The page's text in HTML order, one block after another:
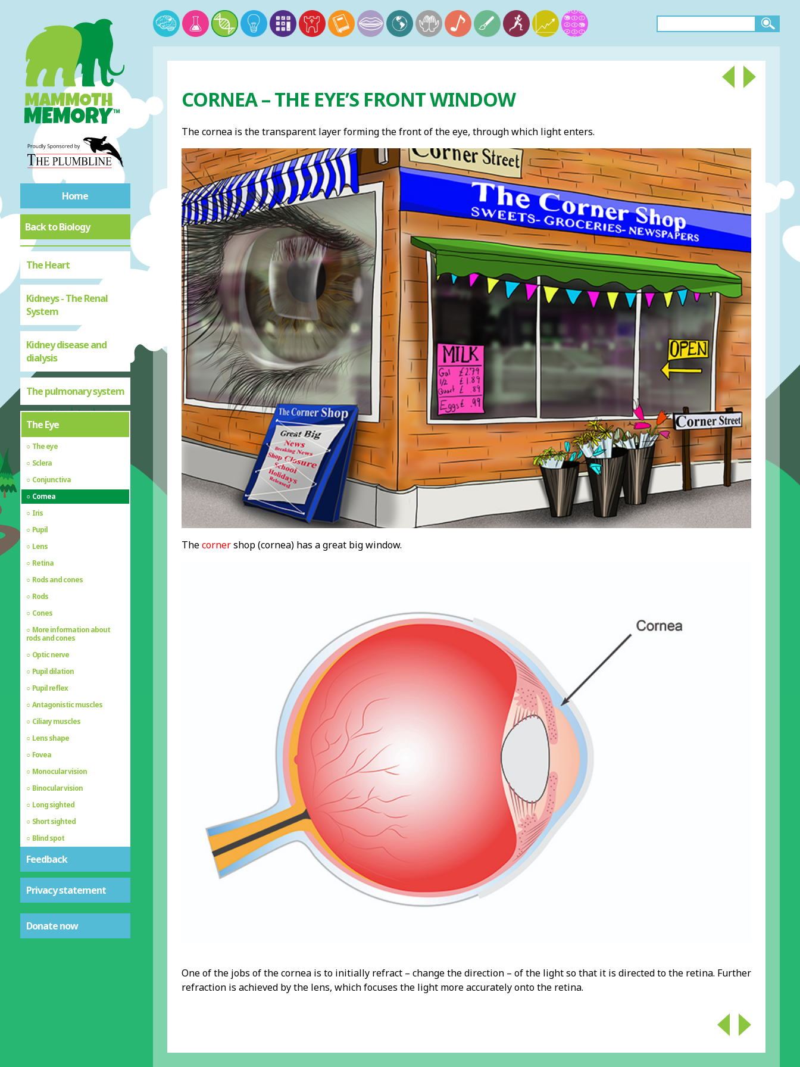
Home
Back to Biology
The Heart
Kidneys - The Renal
System
Kidney disease and
dialysis
The pulmonary system
The Eye
The eye
Sclera
Conjunctiva
Cornea
Iris
Pupil
Lens
Retina
Rods and cones
Rods
Cones
More information about
rods and cones
Optic nerve
Pupil dilation
Pupil reflex
Antagonistic muscles
Ciliary muscles
Lens shape
Fovea
Monocular vision
Binocular vision
Long sighted
Short sighted
Blind spot
Feedback
Privacy statement
Donate now
CORNEA – THE EYE’S FRONT WINDOW
The cornea is the transparent layer forming the front of the eye, through which light enters.
Thecornershop (cornea) has a great big window.
One of the jobs of the cornea is to initially refract – change the direction – of the light so that it is directed to the retina. Further
refraction is achieved by the lens, which focuses the light more accurately onto the retina.